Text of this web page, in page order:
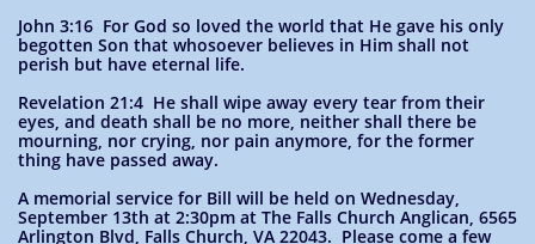
John 3:16 For God so loved the world that He gave his only
begotten Son that whosoever believes in Him shall not
perish but have eternal life.
Revelation 21:4 He shall wipe away every tear from their
eyes, and death shall be no more, neither shall there be
mourning, nor crying, nor pain anymore, for the former
thing have passed away.
A memorial service for Bill will be held on Wednesday,
September 13th at 2:30pm at The Falls Church Anglican, 6565
Arlington Blvd, Falls Church, VA 22043. Please come a few